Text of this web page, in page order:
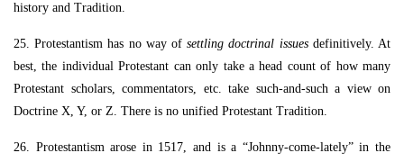
history and Tradition.
25. Protestantism has no way ofsettling doctrinal issuesdefinitively. At
best, the individual Protestant can only take a head count of how many
Protestant scholars, commentators, etc. take such-and-such a view on
Doctrine X, Y, or Z. There is no unified Protestant Tradition.
26. Protestantism arose in 1517, and is a “Johnny-come-lately” in the